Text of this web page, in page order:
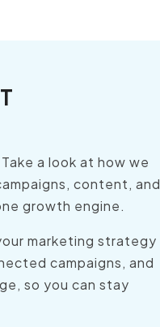
a look at how we
content, and
growth engine.
marketing strategy
campaigns, and
so you can stay